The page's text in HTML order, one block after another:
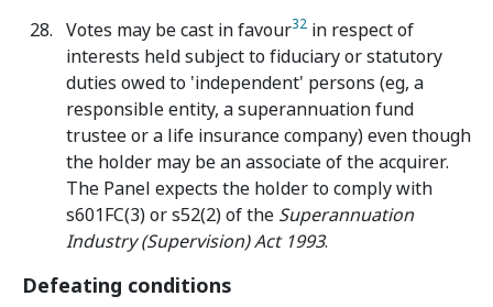
Votes may be cast in favour32 in respect of
interests held subject to fiduciary or statutory
duties owed to 'independent' persons (eg, a
responsible entity, a superannuation fund
trustee or a life insurance company) even though
the holder may be an associate of the acquirer.
The Panel expects the holder to comply with
s601FC(3) or s52(2) of the Superannuation
Industry (Supervision) Act 1993.
Defeating conditions